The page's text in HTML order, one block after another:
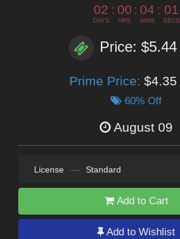
02
DAYS
: 00
HRS
: 04
MINS
: 00
SECS
Price: $5.44
Prime Price: $4.35
60% Off
August 09
License — Standard
Add to Cart
Add to Wishlist